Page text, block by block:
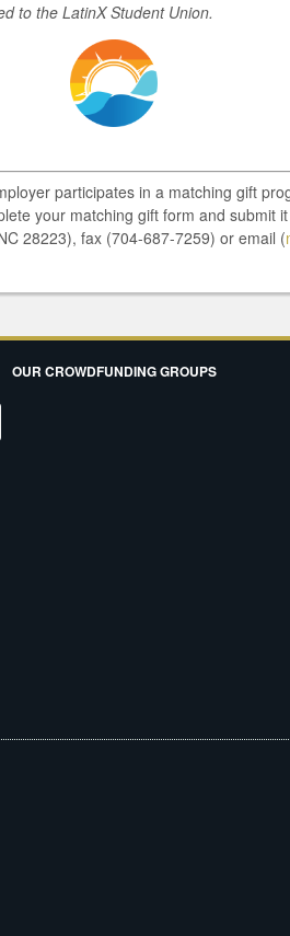
to the LatinX Student Union.
participates in a matching gift
your matching gift form and submit
28223), fax (704-687-7259) or email (
OUR CROWDFUNDING GROUPS